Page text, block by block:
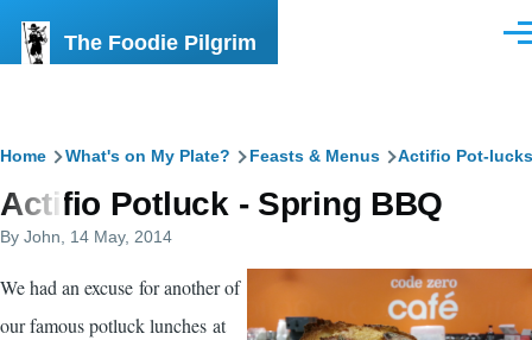
The Foodie Pilgrim
Breadcrumb
Home What's on My Plate? Feasts & Menus Actifio Pot-lucks
Actifio Potluck - Spring BBQ
By John , 14 May, 2014
We had an excuse for another of
our famous potluck lunches at